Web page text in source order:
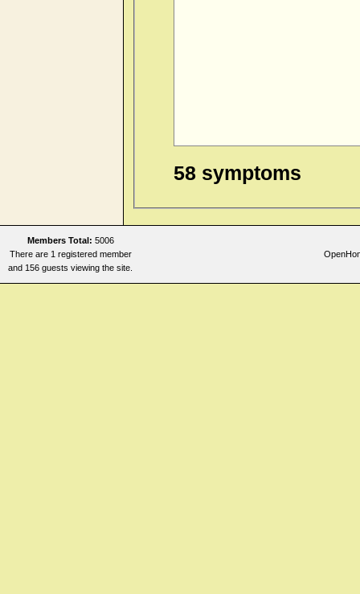
58 symptoms
Members Total: 5006
There are 1 registered member
and 156 guests viewing the site.